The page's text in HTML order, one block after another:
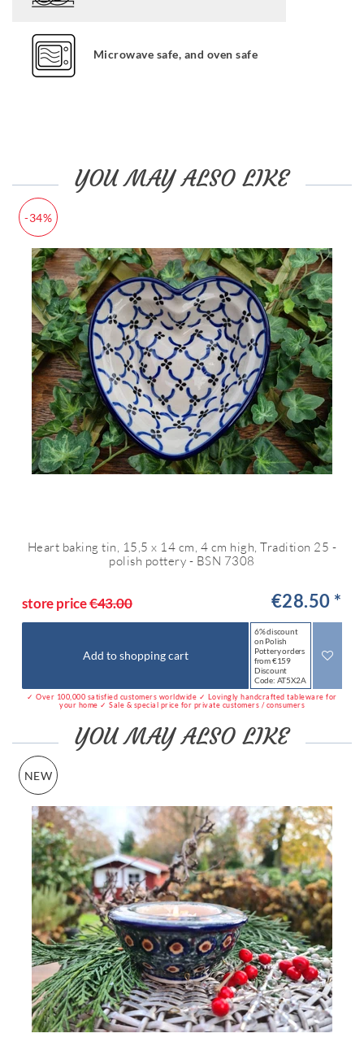
Microwave safe, and oven safe
YOU MAY ALSO LIKE
-34%
Heart baking tin, 15,5 x 14 cm, 4 cm high, Tradition 25 -
polish pottery - BSN 7308
store price€43.00 €28.50 *
Add to shopping cart
6% discount
on Polish
Pottery orders
from €159
Discount
Code: AT5X2A
✓ Over 100,000 satisfied customers worldwide ✓ Lovingly handcrafted tableware for
your home ✓ Sale & special price for private customers / consumers
YOU MAY ALSO LIKE
NEW